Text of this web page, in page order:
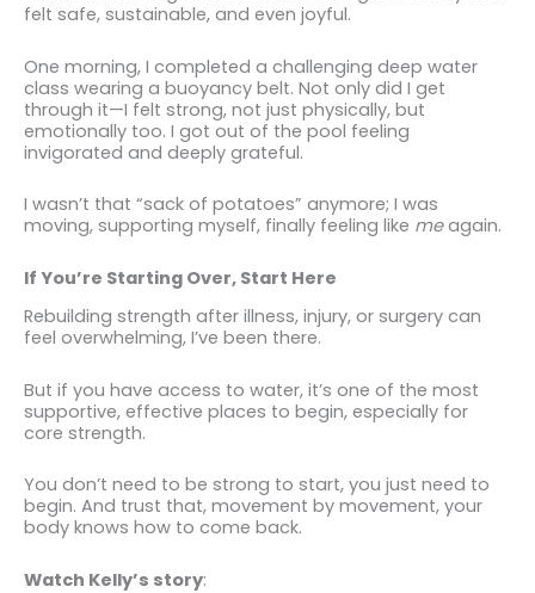
felt safe, sustainable, and even joyful.
One morning, I completed a challenging deep water
class wearing a buoyancy belt. Not only did I get
through it—I felt strong, not just physically, but
emotionally too. I got out of the pool feeling
invigorated and deeply grateful.
I wasn’t that “sack of potatoes” anymore; I was
moving, supporting myself, finally feeling like meagain.
If You’re Starting Over, Start Here
Rebuilding strength after illness, injury, or surgery can
feel overwhelming, I’ve been there.
But if you have access to water, it’s one of the most
supportive, effective places to begin, especially for
core strength.
You don’t need to be strong to start, you just need to
begin. And trust that, movement by movement, your
body knows how to come back.
Watch Kelly’s story: